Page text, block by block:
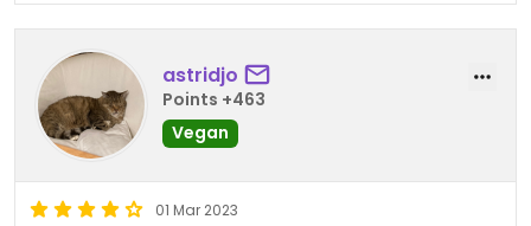
astridjo
Points +463
Vegan
01 Mar 2023